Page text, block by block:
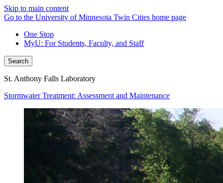
Skip to main content
Go to the University of Minnesota Twin Cities home page
One Stop
MyU: For Students, Faculty, and Staff
Search
St. Anthony Falls Laboratory
Stormwater Treatment: Assessment and Maintenance